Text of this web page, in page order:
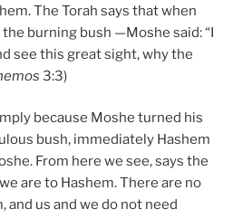
The Torah says that when
burning bush —Moshe said: “I
see this great sight, why the
3:3)
because Moshe turned his
bush, immediately Hashem
From here we see, says the
are to Hashem. There are no
and us and we do not need